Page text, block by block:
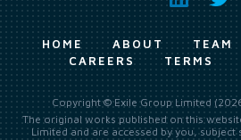
HOME ABOUT TEAM
CAREERS
TERMS
Copyright © Exile Group Limited
The original works published on this
Limited and are accessed by you,